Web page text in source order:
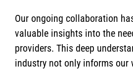
Our ongoing collaboration
valuable insights into the
providers. This deep
industry not only informs our